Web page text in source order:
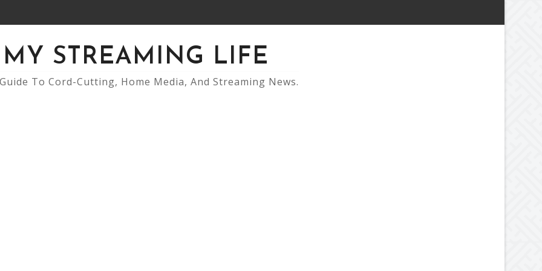
MY STREAMING LIFE
To Cord-Cutting, Home Media, And Streaming News.